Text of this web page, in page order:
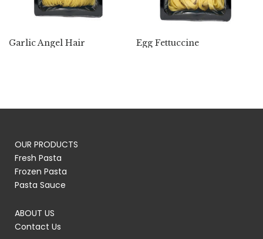
Garlic Angel Hair Egg Fettuccine
OUR PRODUCTS
Fresh Pasta
Frozen Pasta
Pasta Sauce
ABOUT US
Contact Us